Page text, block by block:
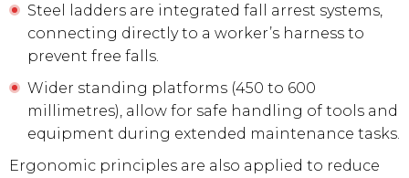
Steel ladders are integrated fall arrest systems,
connecting directly to a worker’s harness to
prevent free falls.
Wider standing platforms (450 to 600
millimetres), allow for safe handling of tools and
equipment during extended maintenance tasks.
Ergonomic principles are also applied to reduce